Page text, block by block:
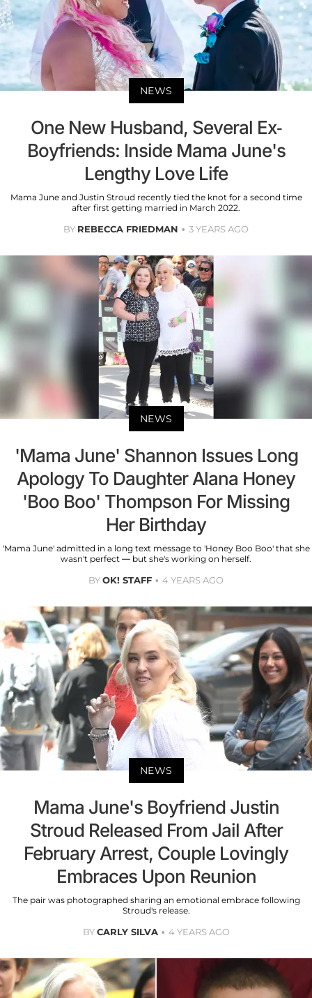
NEWS
One New Husband, Several Ex-
Boyfriends: Inside Mama June's
Lengthy Love Life
Mama June and Justin Stroud recently tied the knot for a second time
after first getting married in March 2022.
BY REBECCA FRIEDMAN 3 YEARS AGO
NEWS
'Mama June' Shannon Issues Long
Apology To Daughter Alana Honey
'Boo Boo' Thompson For Missing
Her Birthday
'Mama June' admitted in a long text message to 'Honey Boo Boo' that she
wasn't perfect — but she's working on herself.
BYOK! STAFF 4 YEARS AGO
NEWS
Mama June's Boyfriend Justin
Stroud Released From Jail After
February Arrest, Couple Lovingly
Embraces Upon Reunion
The pair was photographed sharing an emotional embrace following
Stroud's release.
BYCARLY SILVA 4 YEARS AGO